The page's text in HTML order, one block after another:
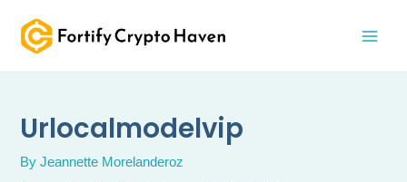
content
Urlocalmodelvip
ByJeannette Morelanderoz